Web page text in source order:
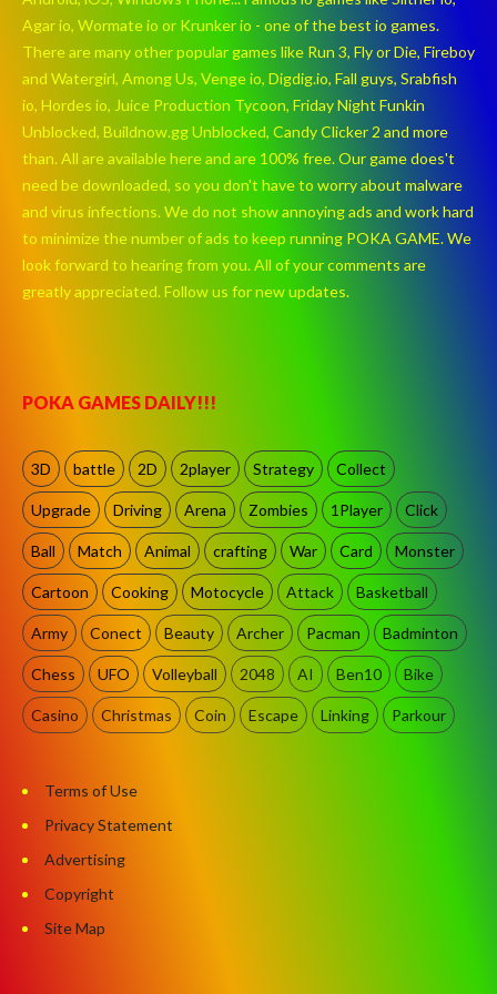
Agar io, Wormate io or Krunker io - one of the best io games.
There are many other popular games like Run 3, Fly or Die, Fireboy
and Watergirl, Among Us, Venge io, Digdig.io, Fall guys, Srabfish
io, Hordes io, Juice Production Tycoon, Friday Night Funkin
Unblocked, Buildnow.gg Unblocked, Candy Clicker 2 and more
than. All are available here and are 100% free. Our game does't
need be downloaded, so you don't have to worry about malware
and virus infections. We do not show annoying ads and work hard
to minimize the number of ads to keep running POKA GAME. We
look forward to hearing from you. All of your comments are
greatly appreciated. Follow us for new updates.
POKA GAMES DAILY!!!
3D battle 2D 2player Strategy Collect
Upgrade Driving Arena Zombies 1Player Click
Ball Match Animal crafting War Card Monster
Cartoon Cooking Motocycle Attack Basketball
Army Conect Beauty Archer Pacman Badminton
Chess UFO Volleyball 2048 AI Ben10 Bike
Casino Christmas Coin Escape Linking Parkour
Terms of Use
Privacy Statement
Advertising
Copyright
Site Map